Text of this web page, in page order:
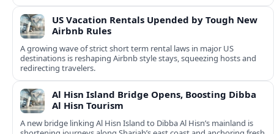
US Vacation Rentals Upended by Tough New
Airbnb Rules
A growing wave of strict short term rental laws in major US
destinations is reshaping Airbnb style stays, squeezing hosts and
redirecting travelers.
Al Hisn Island Bridge Opens, Boosting Dibba
Al Hisn Tourism
A new bridge linking Al Hisn Island to Dibba Al Hisn’s mainland is